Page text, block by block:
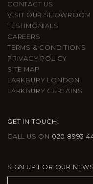
CONTACT US
VISIT OUR SHOWROOM
TESTIMONIALS
CAREERS
TERMS & CONDITIONS
PRIVACY POLICY
SITE MAP
LARKBURY LONDON
LARKBURY CURTAINS
GET IN TOUCH:
CALL US ON 020 8993
SIGN UP FOR OUR